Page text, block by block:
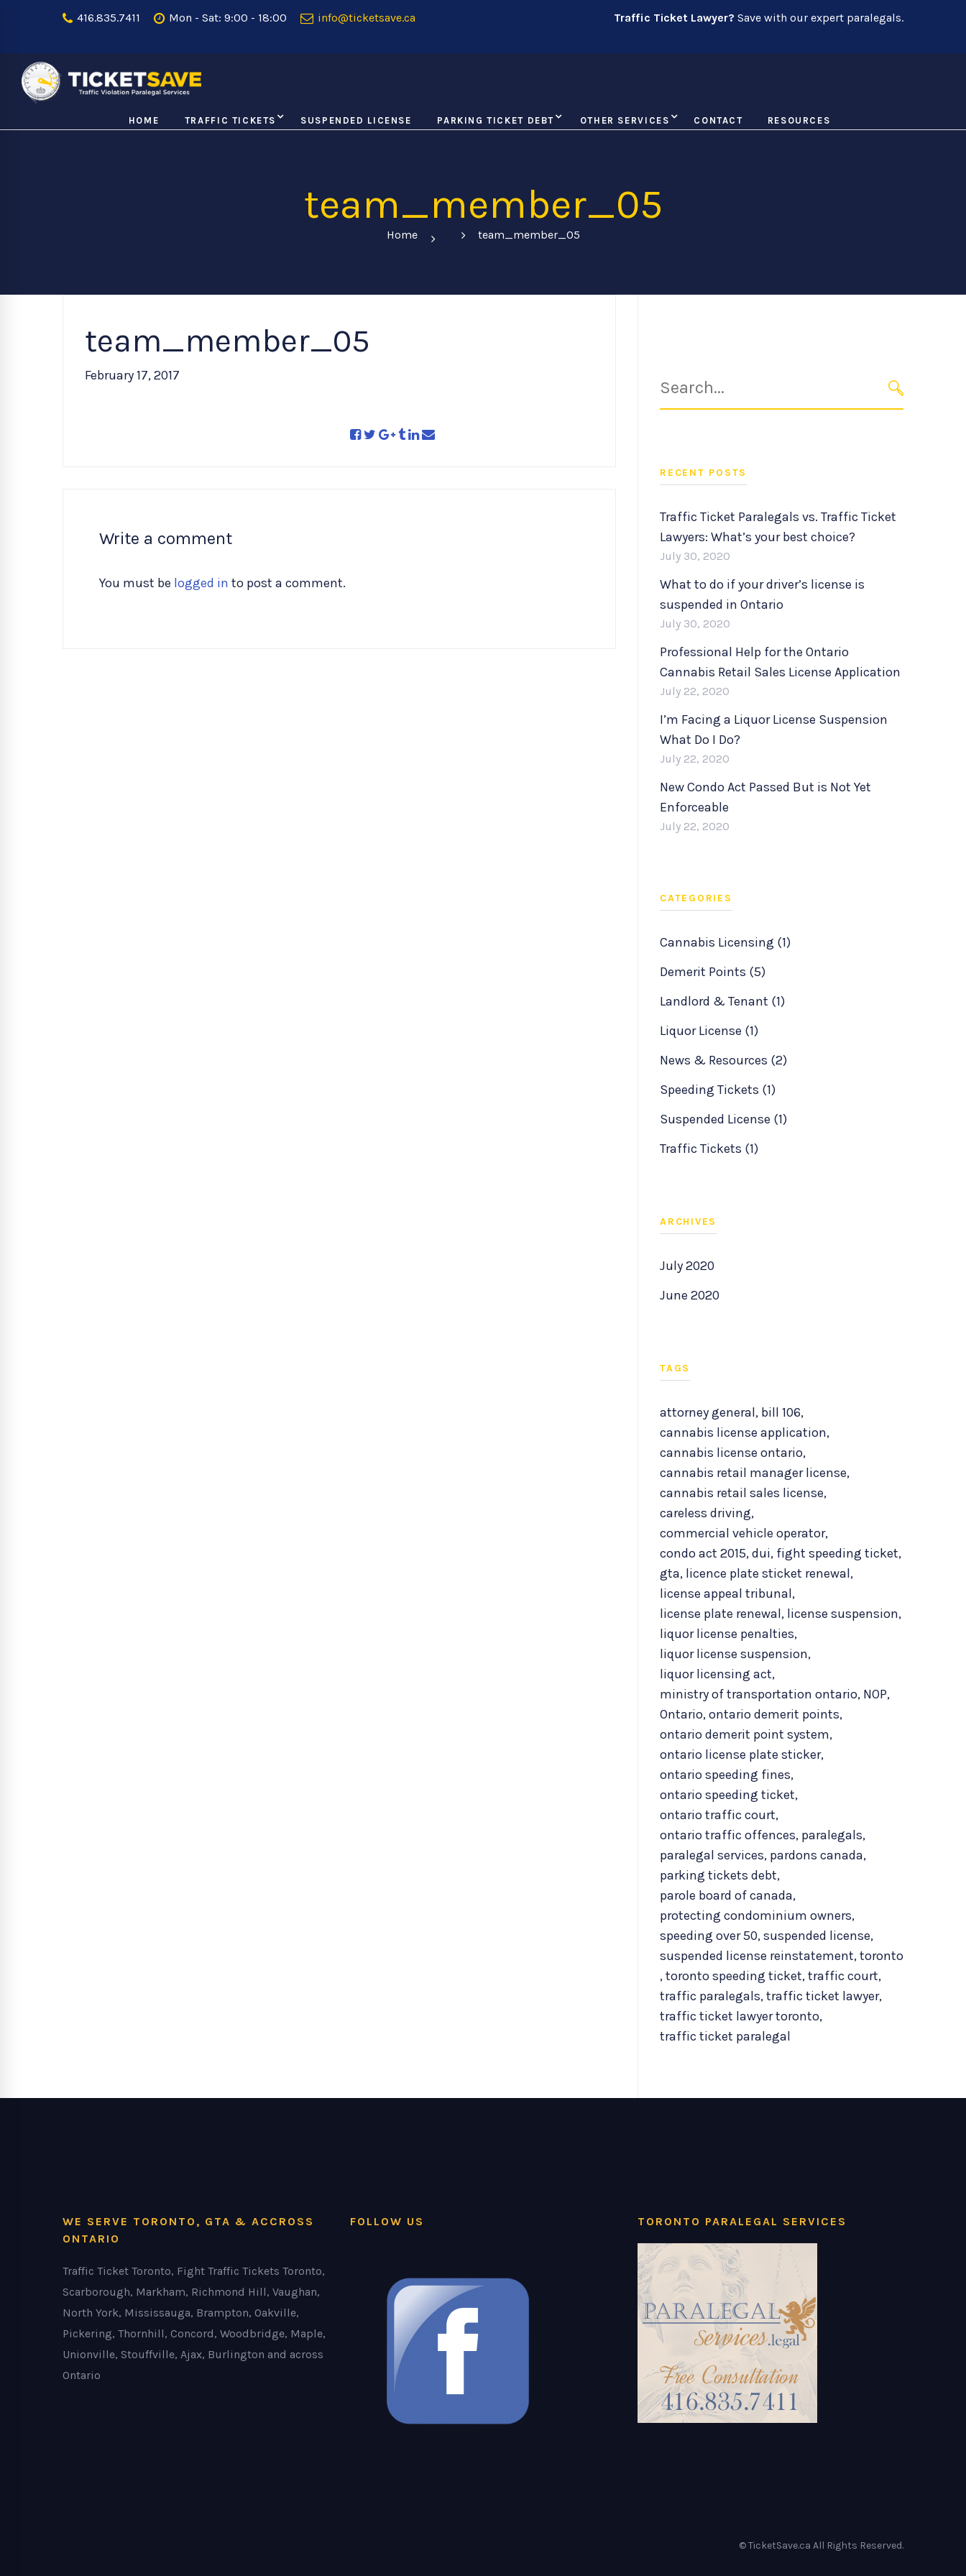
416.835.7411 Mon - Sat: 9:00 - 18:00 info@ticketsave.ca Traffic Ticket Lawyer? Save with our expert paralegals.
HOME TRAFFIC TICKETS SUSPENDED LICENSE PARKING TICKET DEBT OTHER SERVICES CONTACT RESOURCES
team_member_05
Home team_member_05
team_member_05
February 17, 2017
Write a comment
You must be logged in to post a comment.
for:
SEARCH
RECENT POSTS
Traffic Ticket Paralegals vs. Traffic Ticket
Lawyers: What’s your best choice?
July 30, 2020
What to do if your driver’s license is
suspended in Ontario
July 30, 2020
Professional Help for the Ontario
Cannabis Retail Sales License Application
July 22, 2020
I’m Facing a Liquor License Suspension
What Do I Do?
July 22, 2020
New Condo Act Passed But is Not Yet
Enforceable
July 22, 2020
CATEGORIES
Cannabis Licensing (1)
Demerit Points (5)
Landlord & Tenant (1)
Liquor License (1)
News & Resources (2)
Speeding Tickets (1)
Suspended License (1)
Traffic Tickets (1)
ARCHIVES
July 2020
June 2020
TAGS
attorney general, bill 106,
cannabis license application,
cannabis license ontario,
cannabis retail manager license,
cannabis retail sales license,
careless driving,
commercial vehicle operator,
condo act 2015,dui, fight speeding ticket,
gta, licence plate sticket renewal,
license appeal tribunal,
license plate renewal, license suspension,
liquor license penalties,
liquor license suspension,
liquor licensing act,
ministry of transportation ontario, NOP,
Ontario,ontario demerit points,
ontario demerit point system,
ontario license plate sticker,
ontario speeding fines,
ontario speeding ticket,
ontario traffic court,
ontario traffic offences, paralegals,
paralegal services, pardons canada,
parking tickets debt,
parole board of canada,
protecting condominium owners,
speeding over 50,suspended license,
suspended license reinstatement,toronto
,toronto speeding ticket,traffic court,
traffic paralegals,traffic ticket lawyer,
traffic ticket lawyer toronto,
traffic ticket paralegal
WE SERVE TORONTO, GTA & ACCROSS
ONTARIO
Traffic Ticket Toronto, Fight Traffic Tickets Toronto,
Scarborough, Markham, Richmond Hill, Vaughan,
North York, Mississauga, Brampton, Oakville,
Pickering, Thornhill, Concord, Woodbridge, Maple,
Unionville, Stouffville, Ajax, Burlington and across
Ontario
FOLLOW US TORONTO PARALEGAL SERVICES
© TicketSave.ca All Rights Reserved.